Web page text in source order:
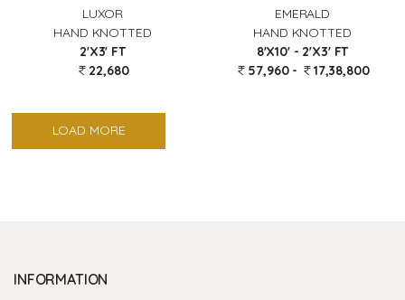
LUXOR
HAND KNOTTED
2'X3' FT
22,680
EMERALD
HAND KNOTTED
8'X10' - 2'X3' FT
57,960 -
17,38,800
LOAD MORE
INFORMATION